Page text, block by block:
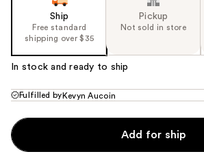
Ship
Free standard
shipping over $35
Pickup
Not sold in store
In stock and ready to ship
Fulfilled by Kevyn Aucoin
Add for ship